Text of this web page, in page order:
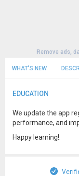
Remove ads,
WHAT'S NEW
EDUCATION
We update the app
performance, and
Happy learning!.